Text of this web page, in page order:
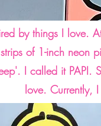
by things I
of 1-inch neon
I called it PAPI.
love. Currently,